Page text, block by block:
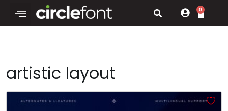
0
artistic layout